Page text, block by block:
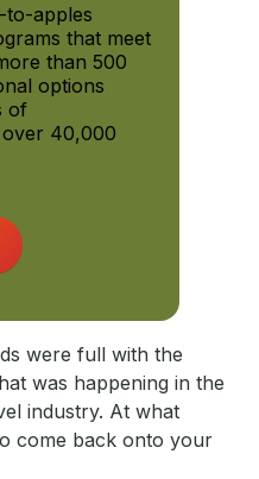
to-apples
that meet
than 500
options
of
40,000
were full with the
was happening in the
industry. At what
come back onto your